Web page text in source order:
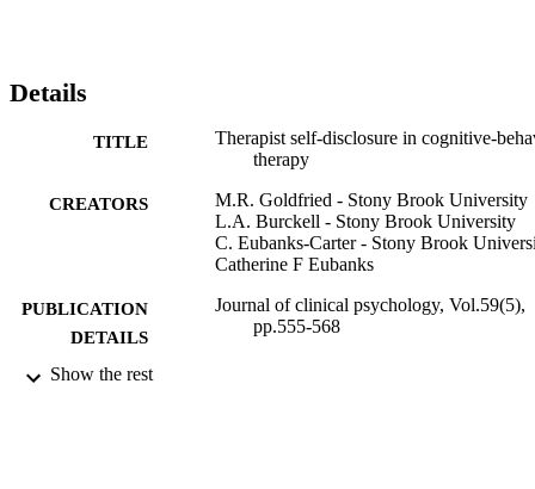
Details
TITLE
Therapist self-disclosure in cognitive-
therapy
CREATORS
M.R. Goldfried - Stony Brook University
L.A. Burckell - Stony Brook University
C. Eubanks-Carter - Stony Brook
Catherine F Eubanks
PUBLICATION
DETAILS
Journal of clinical psychology, Vol.59(5),
pp.555-568
ACADEMIC
Show the rest